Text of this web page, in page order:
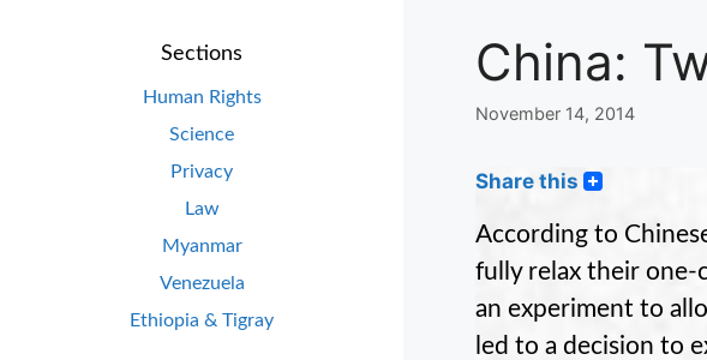
China:
November 14, 2014
Share this
According to
fully relax their one-
an experiment to
led to a decision to
Sections
Human Rights
Science
Privacy
Law
Myanmar
Venezuela
Ethiopia & Tigray